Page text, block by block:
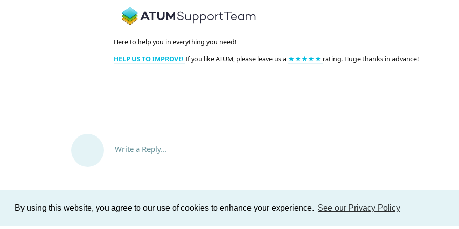
By using this website, you agree to our use of cookies to enhance your experience. See our Privacy Policy
Here to help you in everything you need!
HELP US TO IMPROVE! If you like ATUM, please leave us a ★★★★★ rating. Huge thanks in advance!
Write a Reply...